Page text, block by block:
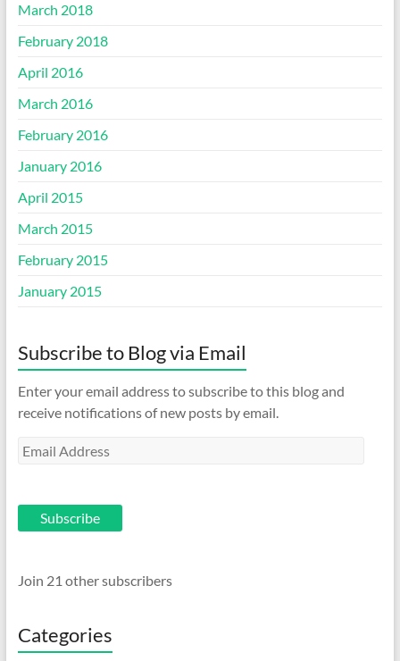
March 2018
February 2018
April 2016
March 2016
February 2016
January 2016
April 2015
March 2015
February 2015
January 2015
Subscribe to Blog via Email
Enter your email address to subscribe to this blog and
receive notifications of new posts by email.
Email
Subscribe
Join 21 other subscribers
Categories